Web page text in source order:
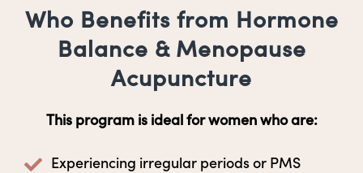
Who Benefits from Hormone
Balance & Menopause
Acupuncture
This program is ideal for women who are:
Experiencing irregular periods or PMS